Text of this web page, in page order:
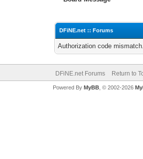
DFiNE.net :: Forums
Authorization code
DFiNE.net Forums Return to
Powered By MyBB, © 2002-2026